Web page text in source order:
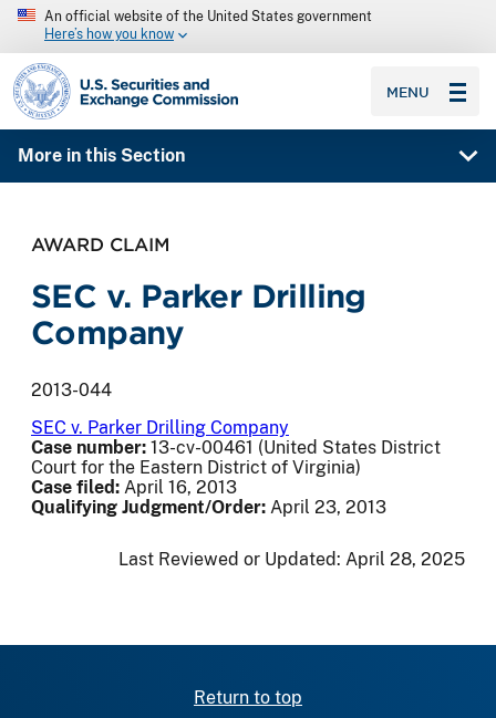
An official website of the United States government
Here’s how you know
SEC homepage
MENU
More in this Section
AWARD CLAIM
SEC v. Parker Drilling
Company
2013-044
SEC v. Parker Drilling Company
Case number: 13-cv-00461 (United States District
Court for the Eastern District of Virginia)
Case filed: April 16, 2013
Qualifying Judgment/Order: April 23, 2013
Last Reviewed or Updated: April 28, 2025
Return to top